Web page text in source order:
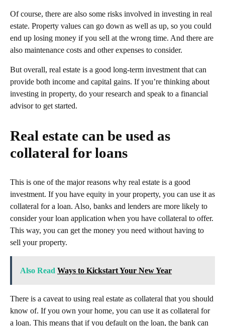
Of course, there are also some risks involved in investing in real
estate. Property values can go down as well as up, so you could
end up losing money if you sell at the wrong time. And there are
also maintenance costs and other expenses to consider.
But overall, real estate is a good long-term investment that can
provide both income and capital gains. If you’re thinking about
investing in property, do your research and speak to a financial
advisor to get started.
Real estate can be used as
collateral for loans
This is one of the major reasons why real estate is a good
investment. If you have equity in your property, you can use it as
collateral for a loan. Also, banks and lenders are more likely to
consider your loan application when you have collateral to offer.
This way, you can get the money you need without having to
sell your property.
Also Read Ways to Kickstart Your New Year
There is a caveat to using real estate as collateral that you should
know of. If you own your home, you can use it as collateral for
a loan. This means that if you default on the loan, the bank can